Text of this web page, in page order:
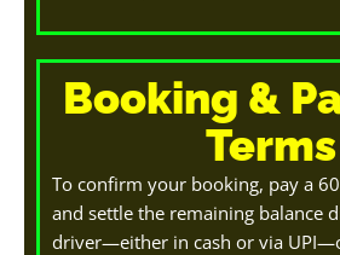
Booking &
Terms
To confirm your booking, pay a
and settle the remaining balance
driver—either in cash or via